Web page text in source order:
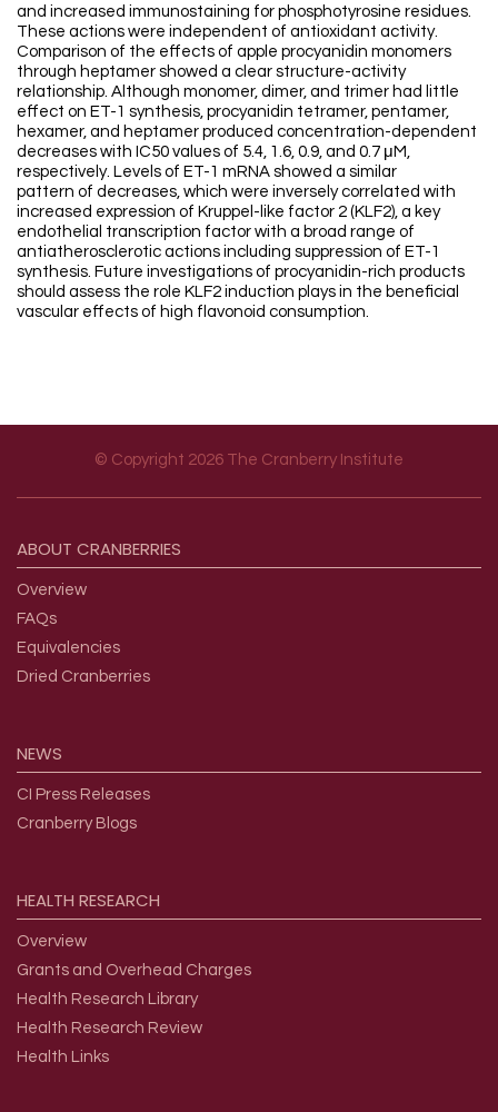
and increased immunostaining for phosphotyrosine residues.
These actions were independent of antioxidant activity.
Comparison of the effects of apple procyanidin monomers
through heptamer showed a clear structure-activity
relationship. Although monomer, dimer, and trimer had little
effect on ET-1 synthesis, procyanidin tetramer, pentamer,
hexamer, and heptamer produced concentration-dependent
decreases with IC50 values of 5.4, 1.6, 0.9, and 0.7 μM,
respectively. Levels of ET-1 mRNA showed a similar
pattern of decreases, which were inversely correlated with
increased expression of Kruppel-like factor 2 (KLF2), a key
endothelial transcription factor with a broad range of
antiatherosclerotic actions including suppression of ET-1
synthesis. Future investigations of procyanidin-rich products
should assess the role KLF2 induction plays in the beneficial
vascular effects of high flavonoid consumption.
© Copyright 2026 The Cranberry Institute
ABOUT CRANBERRIES
Overview
FAQs
Equivalencies
Dried Cranberries
NEWS
CI Press Releases
Cranberry Blogs
HEALTH RESEARCH
Overview
Grants and Overhead Charges
Health Research Library
Health Research Review
Health Links